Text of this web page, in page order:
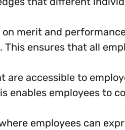
merit and
ensures that all
accessible to
enables employees to
employees can